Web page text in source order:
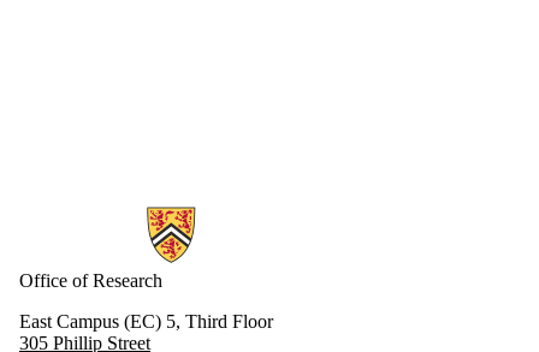
Information about Research
Office of Research
East Campus (EC) 5, Third Floor
305 Phillip Street